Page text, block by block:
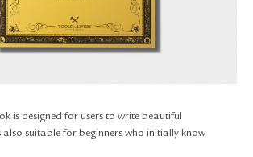
is designed for users to write beautiful
suitable for beginners who initially know
US